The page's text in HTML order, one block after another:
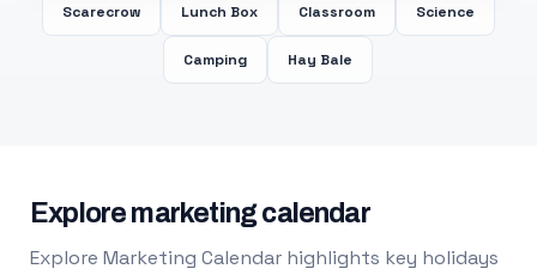
Scarecrow Lunch Box Classroom Science
Camping Hay Bale
Explore marketing calendar
Explore Marketing Calendar highlights key holidays